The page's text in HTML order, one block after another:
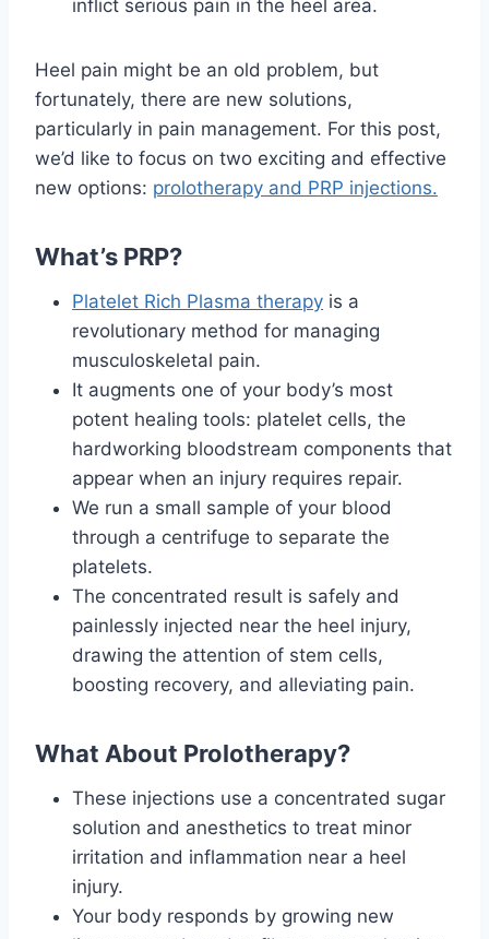
inflict serious pain in the heel area.
Heel pain might be an old problem, but
fortunately, there are new solutions,
particularly in pain management. For this post,
we’d like to focus on two exciting and effective
new options: prolotherapy and PRP injections.
What’s PRP?
Platelet Rich Plasma therapy is a
revolutionary method for managing
musculoskeletal pain.
It augments one of your body’s most
potent healing tools: platelet cells, the
hardworking bloodstream components that
appear when an injury requires repair.
We run a small sample of your blood
through a centrifuge to separate the
platelets.
The concentrated result is safely and
painlessly injected near the heel injury,
drawing the attention of stem cells,
boosting recovery, and alleviating pain.
What About Prolotherapy?
These injections use a concentrated sugar
solution and anesthetics to treat minor
irritation and inflammation near a heel
injury.
Your body responds by growing new